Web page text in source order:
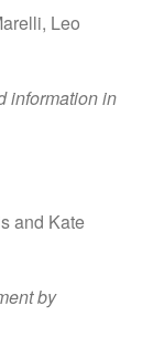
Leo
information in
and Kate
by